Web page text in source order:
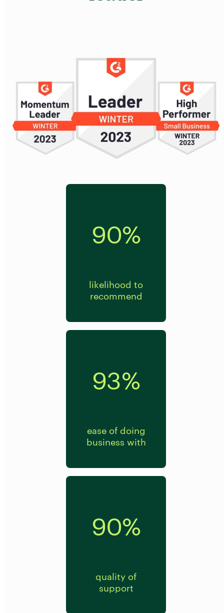
90%
likelihood to
recommend
93%
ease of doing
business with
90%
quality of
support